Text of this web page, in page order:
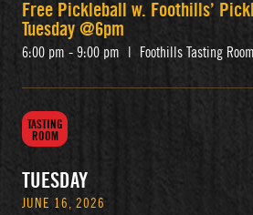
Free Pickleball w. Foothills’
Tuesday @6pm
6:00 pm - 9:00 pm Foothills Tasting Room
TASTING
ROOM
TUESDAY
JUNE 16, 2026